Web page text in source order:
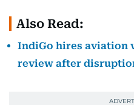
Also Read:
IndiGo hires aviation
review after